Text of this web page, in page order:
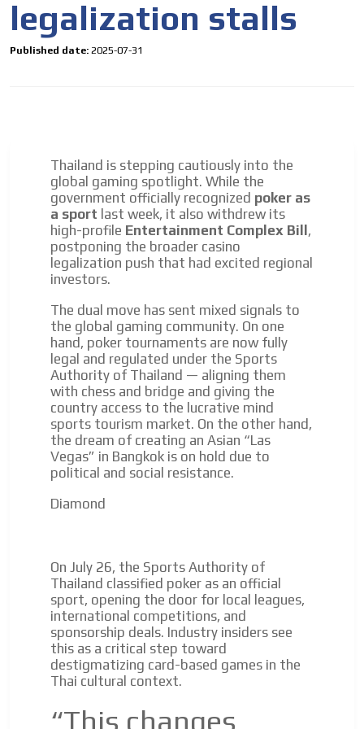
legalization stalls
Published date: 2025-07-31
Thailand is stepping cautiously into the
global gaming spotlight. While the
government officially recognized poker as
a sport last week, it also withdrew its
high-profile Entertainment Complex Bill ,
postponing the broader casino
legalization push that had excited regional
investors.
The dual move has sent mixed signals to
the global gaming community. On one
hand, poker tournaments are now fully
legal and regulated under the Sports
Authority of Thailand — aligning them
with chess and bridge and giving the
country access to the lucrative mind
sports tourism market. On the other hand,
the dream of creating an Asian “Las
Vegas” in Bangkok is on hold due to
political and social resistance.
Diamond
On July 26, the Sports Authority of
Thailand classified poker as an official
sport, opening the door for local leagues,
international competitions, and
sponsorship deals. Industry insiders see
this as a critical step toward
destigmatizing card-based games in the
Thai cultural context.
“This changes
driving your car or if you have any physical limitations.
Network Ads
We create advertising campaigns that reach multiple
approved by our editorial team and must be of interest
to our readers. If necessary, the text will be adjusted to
the MVE communication tone.
Videos
Your ad will be integrated into the videos we create
within the content platform
Email Marketing
Your ad will arrive directly to the inbox of our entire
subscriber database, which is becoming more robust
day by day.